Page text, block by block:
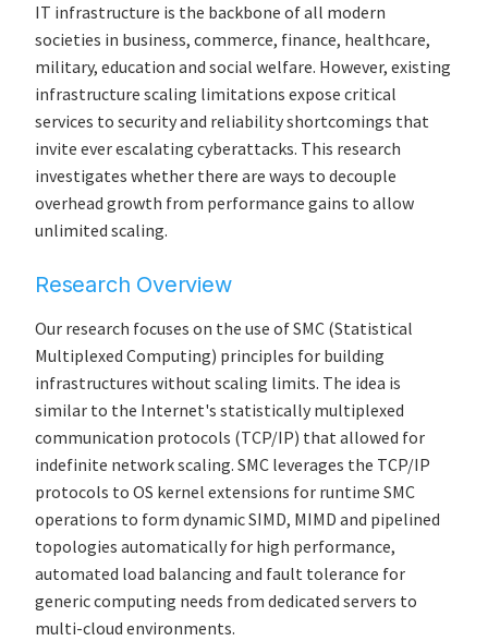
IT infrastructure is the backbone of all modern
societies in business, commerce, finance, healthcare,
military, education and social welfare. However, existing
infrastructure scaling limitations expose critical
services to security and reliability shortcomings that
invite ever escalating cyberattacks. This research
investigates whether there are ways to decouple
overhead growth from performance gains to allow
unlimited scaling.
Research Overview
Our research focuses on the use of SMC (Statistical
Multiplexed Computing) principles for building
infrastructures without scaling limits. The idea is
similar to the Internet's statistically multiplexed
communication protocols (TCP/IP) that allowed for
indefinite network scaling. SMC leverages the TCP/IP
protocols to OS kernel extensions for runtime SMC
operations to form dynamic SIMD, MIMD and pipelined
topologies automatically for high performance,
automated load balancing and fault tolerance for
generic computing needs from dedicated servers to
multi-cloud environments.